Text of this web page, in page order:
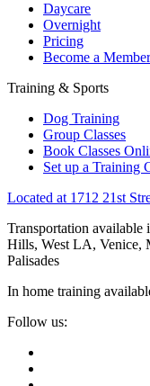
Daycare
Overnight
Pricing
Become a Member
Training & Sports
Dog Training
Group Classes
Book Classes
Set up a Training
Located at 1712 21st
Transportation available
Hills, West LA, Venice,
Palisades
In home training
Follow us: